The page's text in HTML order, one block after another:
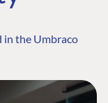
in the Umbraco